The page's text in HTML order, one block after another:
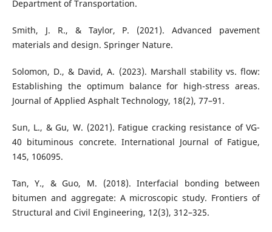
Department of Transportation.
Smith, J. R., & Taylor, P. (2021). Advanced pavement
materials and design. Springer Nature.
Solomon, D., & David, A. (2023). Marshall stability vs. flow:
Establishing the optimum balance for high-stress areas.
Journal of Applied Asphalt Technology, 18(2), 77–91.
Sun, L., & Gu, W. (2021). Fatigue cracking resistance of VG-
40 bituminous concrete. International Journal of Fatigue,
145, 106095.
Tan, Y., & Guo, M. (2018). Interfacial bonding between
bitumen and aggregate: A microscopic study. Frontiers of
Structural and Civil Engineering, 12(3), 312–325.